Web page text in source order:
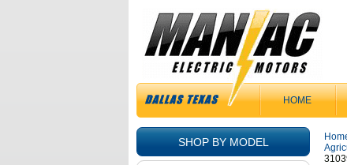
HOME
SHOP BY MODEL